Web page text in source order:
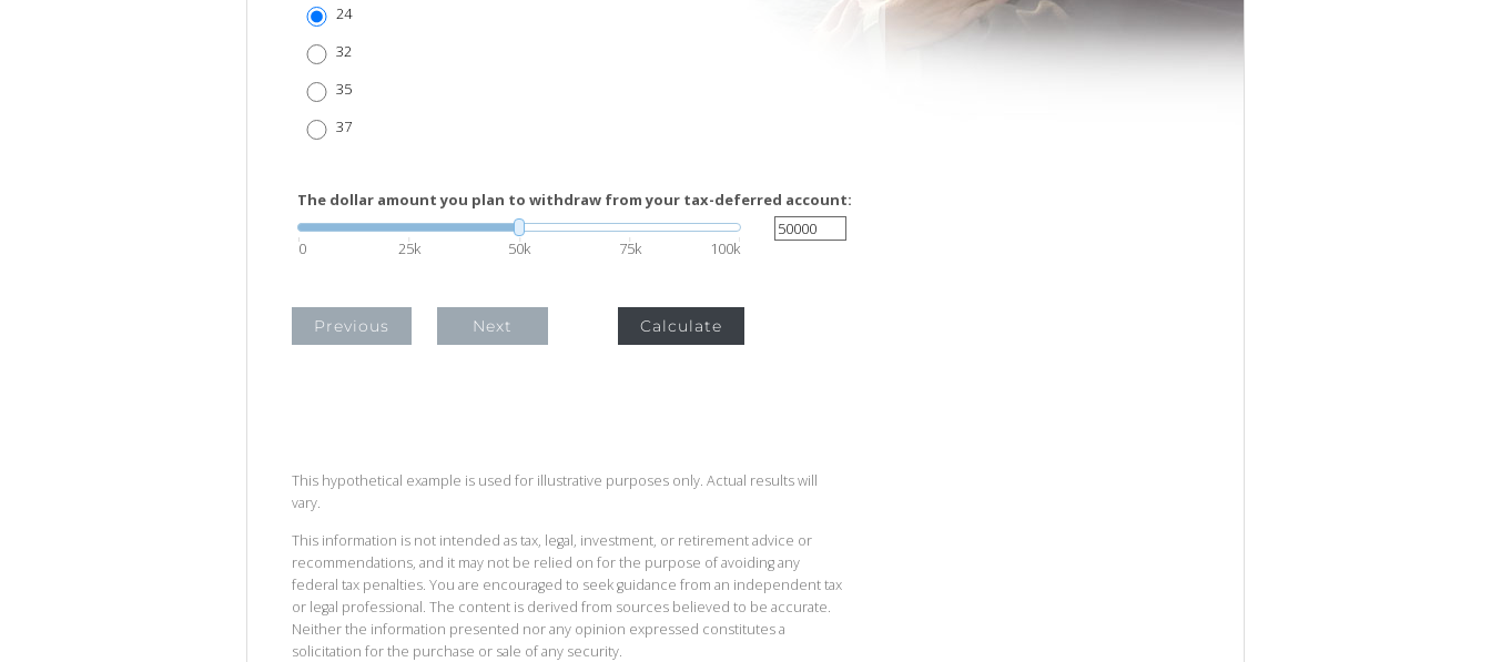
24
32
35
37
The dollar amount you plan to withdraw from your tax-deferred account:
0 25k 50k 75k 100k
Previous Next Calculate
This hypothetical example is used for illustrative purposes only. Actual results will
vary.
This information is not intended as tax, legal, investment, or retirement advice or
recommendations, and it may not be relied on for the purpose of avoiding any
federal tax penalties. You are encouraged to seek guidance from an independent tax
or legal professional. The content is derived from sources believed to be accurate.
Neither the information presented nor any opinion expressed constitutes a
solicitation for the purchase or sale of any security.